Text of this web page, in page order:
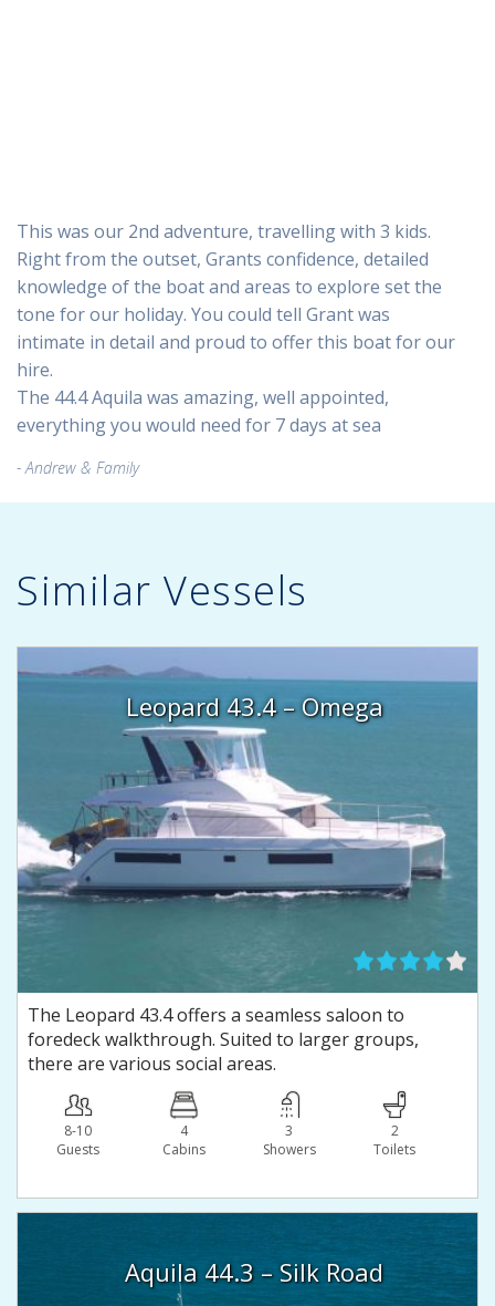
This was our 2nd adventure, travelling with 3 kids.
Right from the outset, Grants confidence, detailed
knowledge of the boat and areas to explore set the
tone for our holiday. You could tell Grant was
intimate in detail and proud to offer this boat for our
hire.
The 44.4 Aquila was amazing, well appointed,
everything you would need for 7 days at sea
Andrew & Family
Similar Vessels
Leopard 43.4 – Omega
The Leopard 43.4 offers a seamless saloon to
foredeck walkthrough. Suited to larger groups,
there are various social areas.
8-10
Guests
4
Сabins
3
Showers
2
Toilets
Aquila 44.3 – Silk Road